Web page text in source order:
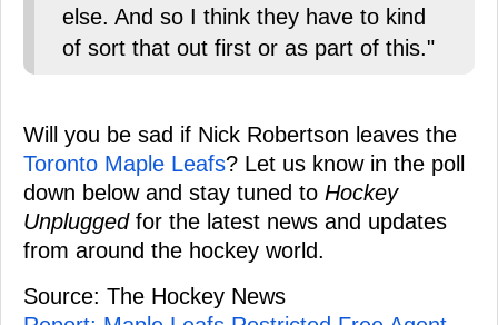
else. And so I think they have to kind
of sort that out first or as part of this."
Will you be sad if Nick Robertson leaves the
Toronto Maple Leafs? Let us know in the poll
down below and stay tuned to Hockey
Unpluggedfor the latest news and updates
from around the hockey world.
Source: The Hockey News